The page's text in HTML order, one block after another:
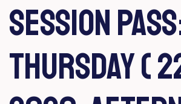
Session
Thursday (